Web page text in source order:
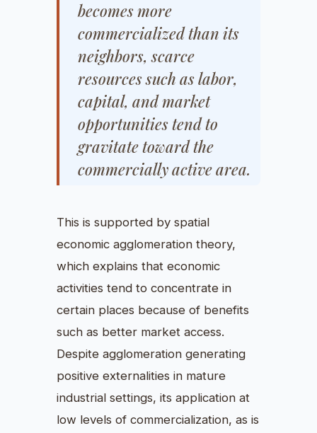
becomes more
commercialized than its
neighbors, scarce
resources such as labor,
capital, and market
opportunities tend to
gravitate toward the
commercially active area.
This is supported by spatial
economic agglomeration theory,
which explains that economic
activities tend to concentrate in
certain places because of benefits
such as better market access.
Despite agglomeration generating
positive externalities in mature
industrial settings, its application at
low levels of commercialization, as is